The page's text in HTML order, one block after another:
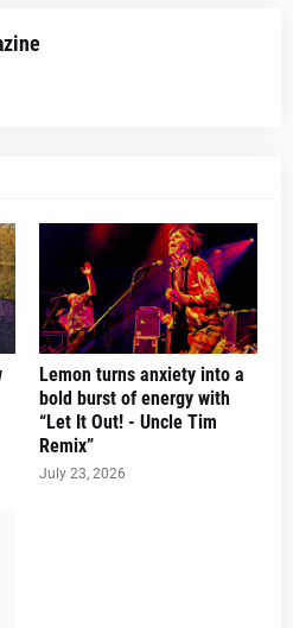
Lemon turns anxiety into a
bold burst of energy with
“Let It Out! - Uncle Tim
Remix”
July 23, 2026